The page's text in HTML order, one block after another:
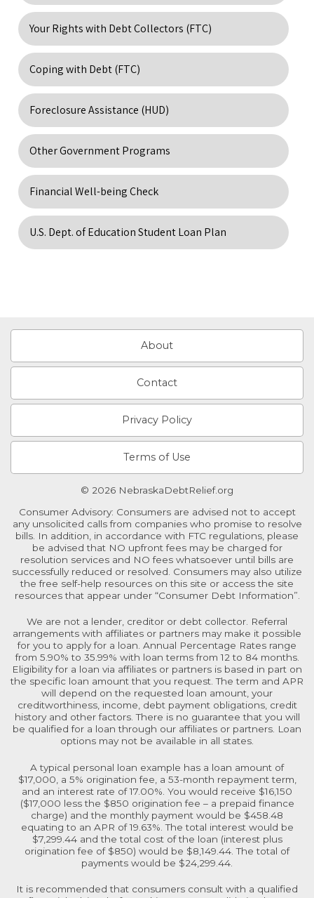
Your Rights with Debt Collectors (FTC)
Coping with Debt (FTC)
Foreclosure Assistance (HUD)
Other Government Programs
Financial Well-being Check
U.S. Dept. of Education Student Loan Plan
About
Contact
Privacy Policy
Terms of Use
© 2026 NebraskaDebtRelief.org
Consumer Advisory: Consumers are advised not to accept
any unsolicited calls from companies who promise to resolve
bills. In addition, in accordance with FTC regulations, please
be advised that NO upfront fees may be charged for
resolution services and NO fees whatsoever until bills are
successfully reduced or resolved. Consumers may also utilize
the free self-help resources on this site or access the site
resources that appear under “Consumer Debt Information”.
We are not a lender, creditor or debt collector. Referral
arrangements with affiliates or partners may make it possible
for you to apply for a loan. Annual Percentage Rates range
from 5.90% to 35.99% with loan terms from 12 to 84 months.
Eligibility for a loan via affiliates or partners is based in part on
the specific loan amount that you request. The term and APR
will depend on the requested loan amount, your
creditworthiness, income, debt payment obligations, credit
history and other factors. There is no guarantee that you will
be qualified for a loan through our affiliates or partners. Loan
options may not be available in all states.
A typical personal loan example has a loan amount of
$17,000, a 5% origination fee, a 53-month repayment term,
and an interest rate of 17.00%. You would receive $16,150
($17,000 less the $850 origination fee – a prepaid finance
charge) and the monthly payment would be $458.48
equating to an APR of 19.63%. The total interest would be
$7,299.44 and the total cost of the loan (interest plus
origination fee of $850) would be $8,149.44. The total of
payments would be $24,299.44.
It is recommended that consumers consult with a qualified